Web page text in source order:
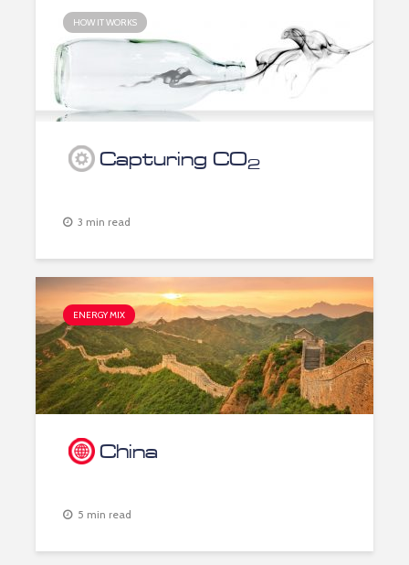
HOW IT WORKS
Capturing CO2
3 min read
ENERGY MIX
China
5 min read